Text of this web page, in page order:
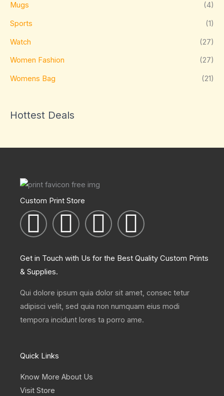
Mugs (4)
Sports (1)
Watch (27)
Women Fashion (27)
Womens Bag (21)
Hottest Deals
Custom Print Store
I
n
s
t
a
g
r
T
w
t
t
r
L
i
k
e
F
a
e
b
Get in Touch with Us for the Best Quality Custom Prints
& Supplies.
Qui dolore ipsum quia dolor sit amet, consec tetur
adipisci velit, sed quia non numquam eius modi
tempora incidunt lores ta porro ame.
Quick Links
Know More About Us
Visit Store